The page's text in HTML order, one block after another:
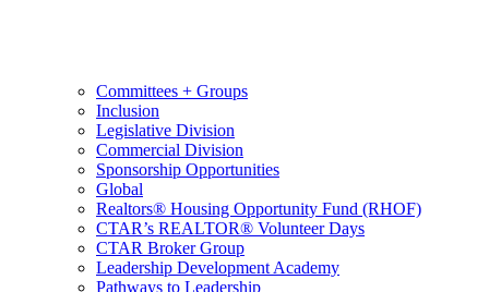
Committees + Groups
Inclusion
Legislative Division
Commercial Division
Sponsorship Opportunities
Global
Realtors® Housing Opportunity Fund (RHOF)
CTAR’s REALTOR® Volunteer Days
CTAR Broker Group
Leadership Development Academy
Pathways to Leadership